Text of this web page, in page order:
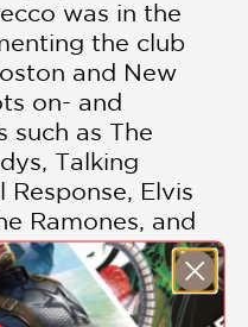
was in the
the club
and New
on- and
such as The
Talking
Response, Elvis
Ramones, and
in black
raw energy,
characterized